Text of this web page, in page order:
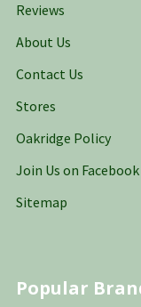
Reviews
About Us
Contact Us
Stores
Oakridge Policy
Join Us on Facebook
Sitemap
Popular